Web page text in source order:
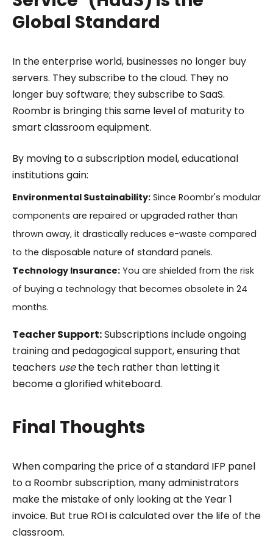
Global Standard
In the enterprise world, businesses no longer buy
servers. They subscribe to the cloud. They no
longer buy software; they subscribe to SaaS.
Roombr is bringing this same level of maturity to
smart classroom equipment.
By moving to a subscription model, educational
institutions gain:
Environmental Sustainability:Since Roombr's modular
components are repaired or upgraded rather than
thrown away, it drastically reduces e-waste compared
to the disposable nature of standard panels.
Technology Insurance:You are shielded from the risk
of buying a technology that becomes obsolete in 24
months.
Teacher Support:Subscriptions include ongoing
training and pedagogical support, ensuring that
teachers usethe tech rather than letting it
become a glorified whiteboard.
Final Thoughts
When comparing the price of a standard IFP panel
to a Roombr subscription, many administrators
make the mistake of only looking at the Year 1
invoice. But true ROI is calculated over the life of the
classroom.